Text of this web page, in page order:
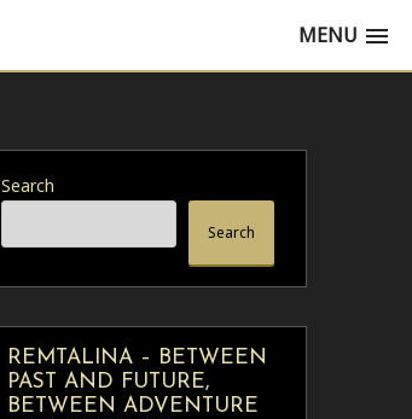
MENU
Search
Search
REMTALINA – BETWEEN
PAST AND FUTURE,
BETWEEN ADVENTURE